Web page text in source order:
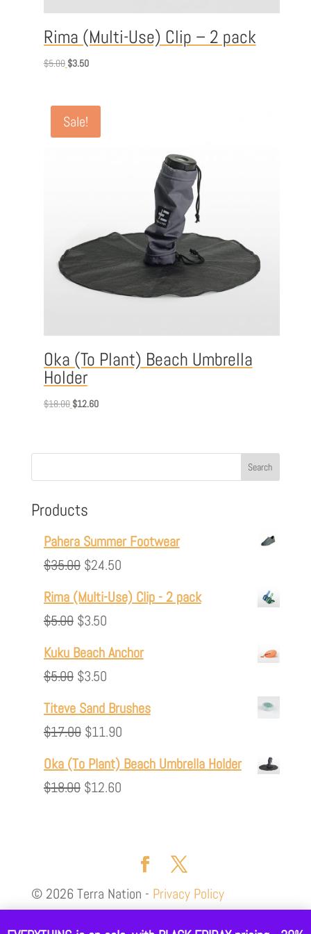
Rima (Multi-Use) Clip – 2 pack
$5.00 Original
$3.50Current
$3.50.
Sale!
Oka (To Plant) Beach Umbrella
Holder
$18.00 Original
$18.00.
$12.60Current
$12.60.
Products
Pahera Summer Footwear
$35.00 Original
price
was:
$24.50Current
price
Rima (Multi-Use) Clip - 2 pack
$5.00 Original
price
was:
$3.50Current
price
Kuku Beach Anchor
$5.00 Original
price
was:
$3.50Current
price
is:
Titeve Sand Brushes
$17.00 Original
price
was:
$11.90Current
price
Oka (To Plant) Beach Umbrella Holder
$18.00 Original
$12.60Current
$12.60.
© 2026 Terra Nation - Privacy Policy